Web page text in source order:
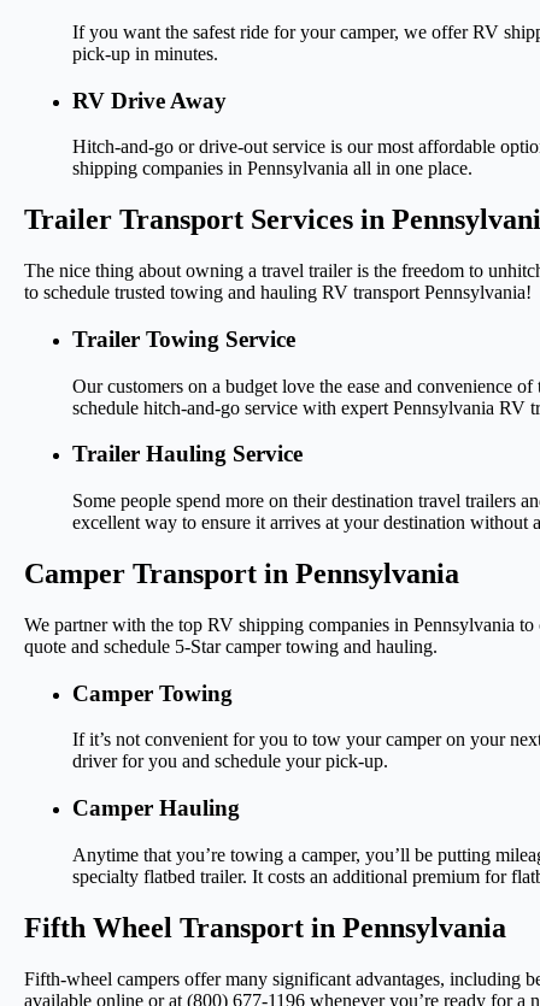
If you want the safest ride for your camper, we offer RV
pick-up in minutes.
RV Drive Away
Hitch-and-go or drive-out service is our most affordable
shipping companies in Pennsylvania all in one place.
Trailer Transport Services in
The nice thing about owning a travel trailer is the freedom to
to schedule trusted towing and hauling RV transport Pennsylvania!
Trailer Towing Service
Our customers on a budget love the ease and convenience
schedule hitch-and-go service with expert Pennsylvania RV
Trailer Hauling Service
Some people spend more on their destination travel trailers
excellent way to ensure it arrives at your destination without
Camper Transport in Pennsylvania
We partner with the top RV shipping companies in Pennsylvania
quote and schedule 5-Star camper towing and hauling.
Camper Towing
If it’s not convenient for you to tow your camper on your
driver for you and schedule your pick-up.
Camper Hauling
Anytime that you’re towing a camper, you’ll be putting
specialty flatbed trailer. It costs an additional premium for
Fifth Wheel Transport in Pennsylvania
Fifth-wheel campers offer many significant advantages, including
available online or at (800) 677-1196 whenever you’re ready for a